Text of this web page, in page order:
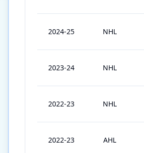
2024-25 NHL
2023-24 NHL
2022-23 NHL
2022-23 AHL